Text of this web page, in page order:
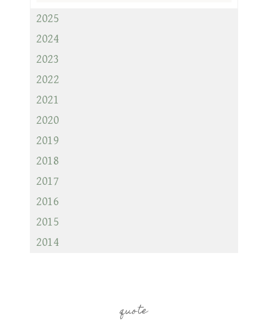
2025
2024
2023
2022
2021
2020
2019
2018
2017
2016
2015
2014
quote